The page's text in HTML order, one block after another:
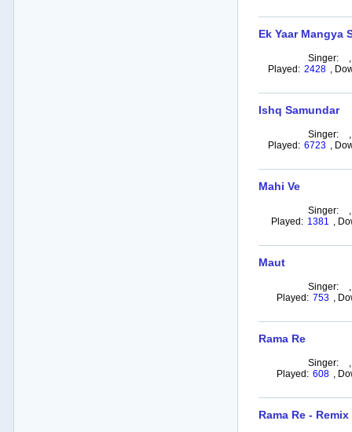
Ek Yaar Mangya
Singer:
Played: 2428 ,
Ishq Samundar
Singer:
Played: 6723 ,
Mahi Ve
Singer:
Played: 1381 ,
Maut
Singer:
Played: 753 ,
Rama Re
Singer:
Played: 608 ,
Rama Re - Remix